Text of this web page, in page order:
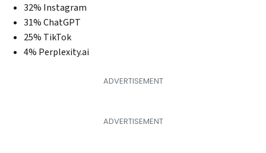
32% Instagram
31% ChatGPT
25% TikTok
4% Perplexity.ai